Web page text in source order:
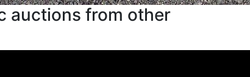
auctions from other